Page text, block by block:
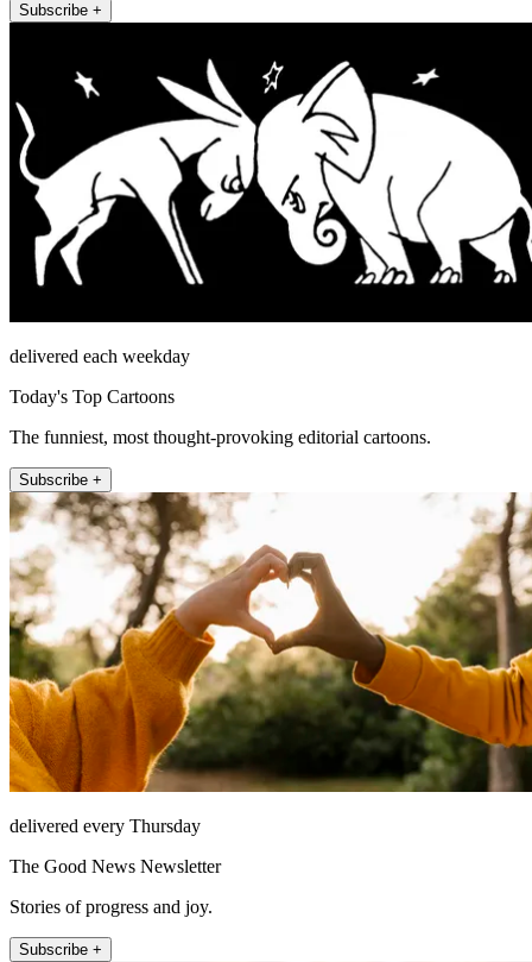
Subscribe +
delivered each weekday
Today's Top Cartoons
The funniest, most thought-provoking editorial cartoons.
Subscribe +
delivered every Thursday
The Good News Newsletter
Stories of progress and joy.
Subscribe +